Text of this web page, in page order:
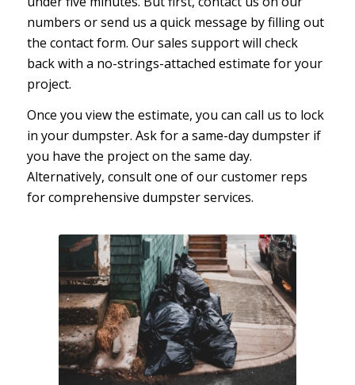
numbers or send us a quick message by filling out
the contact form. Our sales support will check
back with a no-strings-attached estimate for your
project.
Once you view the estimate, you can call us to lock
in your dumpster. Ask for a same-day dumpster if
you have the project on the same day.
Alternatively, consult one of our customer reps
for comprehensive dumpster services.